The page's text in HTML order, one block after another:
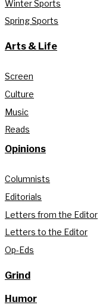
Winter Sports
Spring Sports
Arts & Life
Screen
Culture
Music
Reads
Opinions
Columnists
Editorials
Letters from the Editor
Letters to the Editor
Op-Eds
Grind
Humor